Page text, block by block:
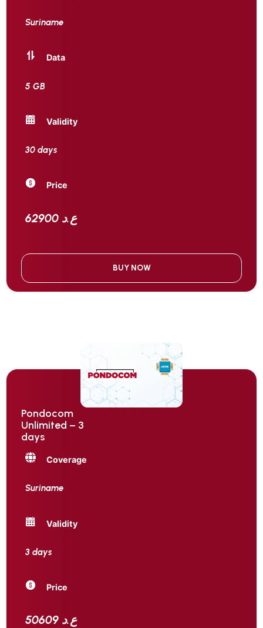
Suriname
Data
5 GB
Validity
30 days
Price
62900 ع.د
BUY NOW
Pondocom
Unlimited – 3
days
Coverage
Suriname
Validity
3 days
Price
50609 ع.د